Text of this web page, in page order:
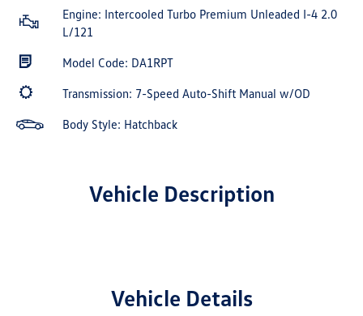
Engine: Intercooled Turbo Premium Unleaded I-4 2.0
L/121
Model Code: DA1RPT
Transmission: 7-Speed Auto-Shift Manual w/OD
Body Style: Hatchback
Vehicle Description
Vehicle Details